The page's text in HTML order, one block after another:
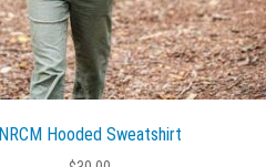
NRCM Hooded Sweatshirt